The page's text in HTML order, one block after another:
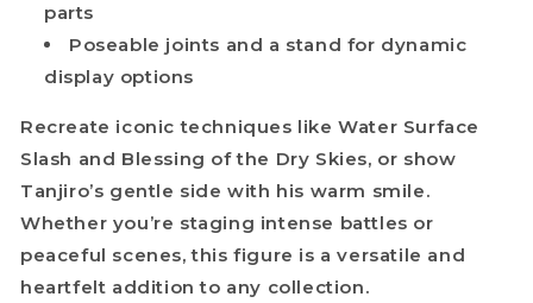
parts
Poseable joints and a stand for dynamic
display options
Recreate iconic techniques like Water Surface
Slash and Blessing of the Dry Skies, or show
Tanjiro’s gentle side with his warm smile.
Whether you’re staging intense battles or
peaceful scenes, this figure is a versatile and
heartfelt addition to any collection.